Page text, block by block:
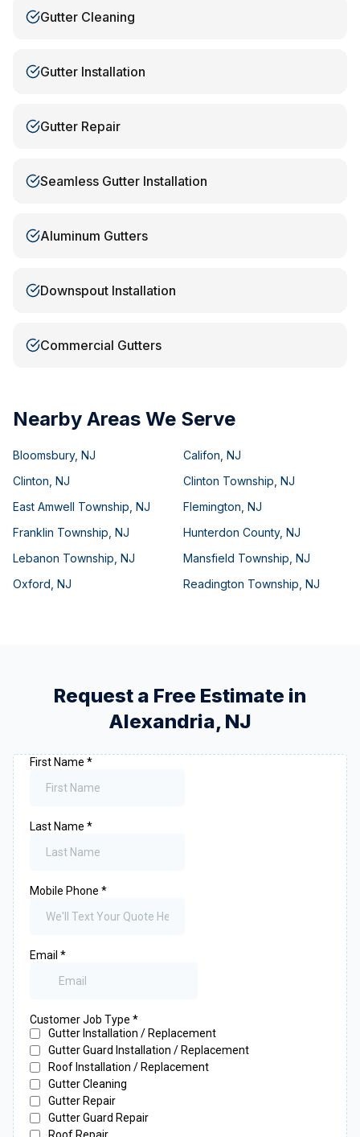
Gutter Cleaning
Gutter Installation
Gutter Repair
Seamless Gutter Installation
Aluminum Gutters
Downspout Installation
Commercial Gutters
Nearby Areas We Serve
Bloomsbury, NJ Califon NJ
Clinton NJ Clinton Township NJ
East Amwell Township NJ Flemington NJ
Franklin Township NJ Hunterdon County, NJ
Lebanon Township NJ Mansfield Township NJ
Oxford NJ Readington Township NJ
Request a Free Estimate in
Alexandria, NJ